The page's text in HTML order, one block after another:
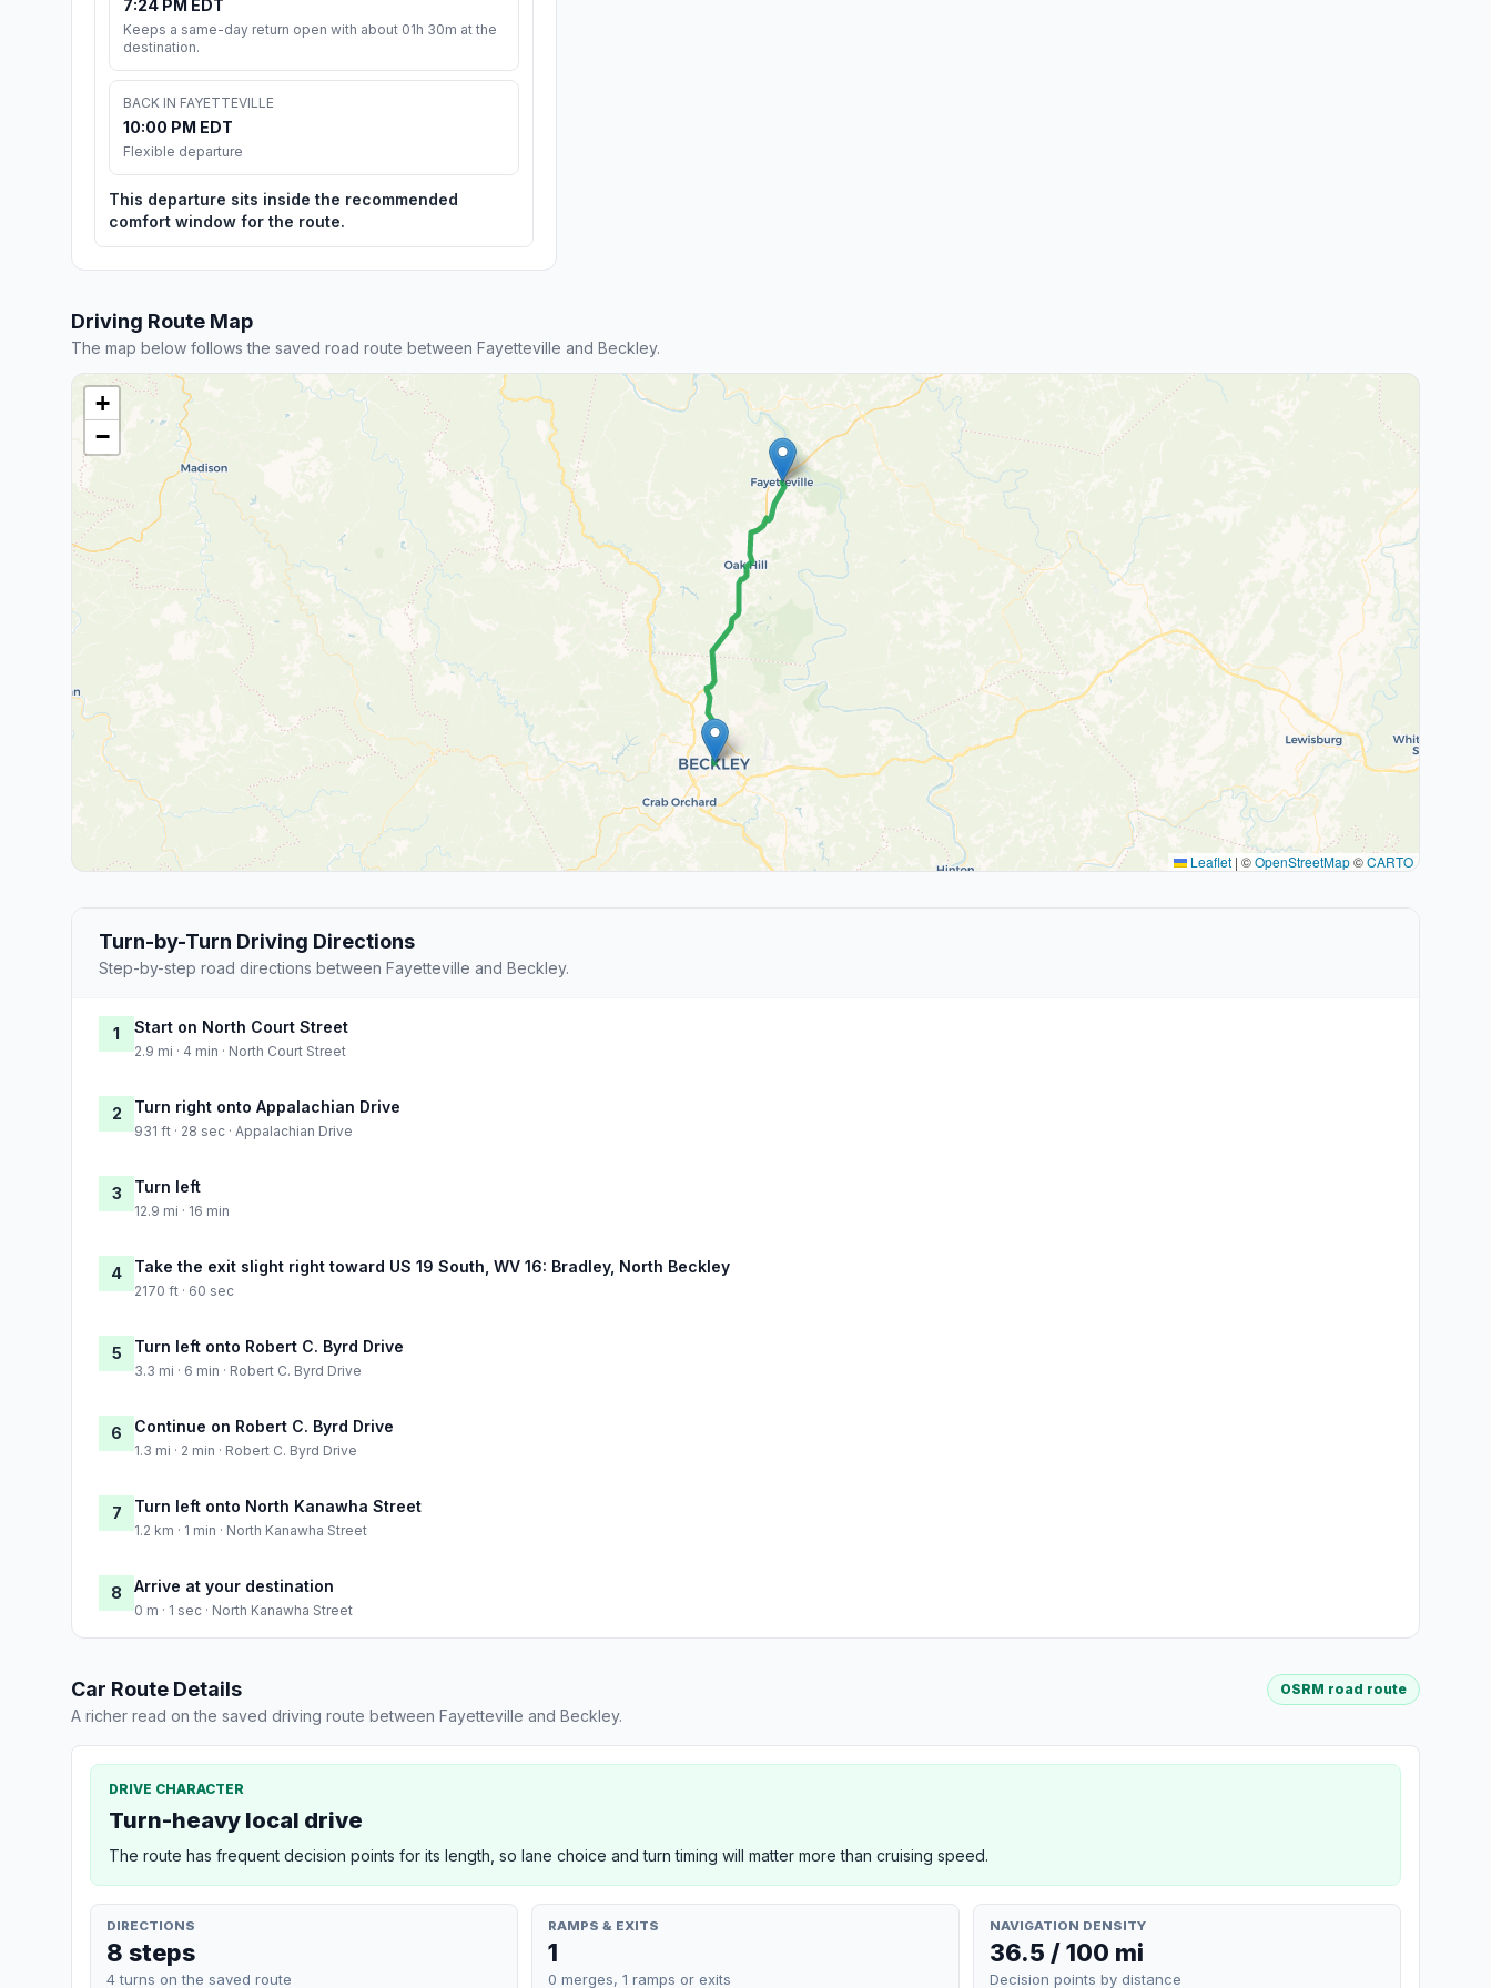
7:24 PM EDT
Keeps a same-day return open with about 01h 30m at the
destination.
BACK IN FAYETTEVILLE
10:00 PM EDT
Flexible departure
This departure sits inside the recommended
comfort window for the route.
Driving Route Map
The map below follows the saved road route between Fayetteville and Beckley.
+
−
Leaflet | ©OpenStreetMap©CARTO
Turn-by-Turn Driving Directions
Step-by-step road directions between Fayetteville and Beckley.
1 Start on North Court Street
2.9 mi · 4 min · North Court Street
2 Turn right onto Appalachian Drive
931 ft · 28 sec · Appalachian Drive
3 Turn left
12.9 mi · 16 min
4 Take the exit slight right toward US 19 South, WV 16: Bradley, North Beckley
2170 ft · 60 sec
5 Turn left onto Robert C. Byrd Drive
3.3 mi · 6 min · Robert C. Byrd Drive
6 Continue on Robert C. Byrd Drive
1.3 mi · 2 min · Robert C. Byrd Drive
7 Turn left onto North Kanawha Street
1.2 km · 1 min · North Kanawha Street
8 Arrive at your destination
0 m · 1 sec · North Kanawha Street
Car Route Details
A richer read on the saved driving route between Fayetteville and Beckley.
OSRM road route
DRIVE CHARACTER
Turn-heavy local drive
The route has frequent decision points for its length, so lane choice and turn timing will matter more than cruising speed.
DIRECTIONS
8 steps
4 turns on the saved route
RAMPS & EXITS
1
0 merges, 1 ramps or exits
NAVIGATION DENSITY
36.5 / 100 mi
Decision points by distance